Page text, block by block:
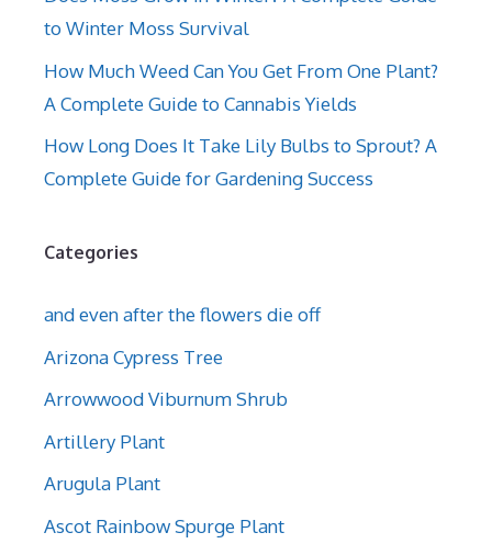
to Winter Moss Survival
How Much Weed Can You Get From One Plant?
A Complete Guide to Cannabis Yields
How Long Does It Take Lily Bulbs to Sprout? A
Complete Guide for Gardening Success
Categories
and even after the flowers die off
Arizona Cypress Tree
Arrowwood Viburnum Shrub
Artillery Plant
Arugula Plant
Ascot Rainbow Spurge Plant